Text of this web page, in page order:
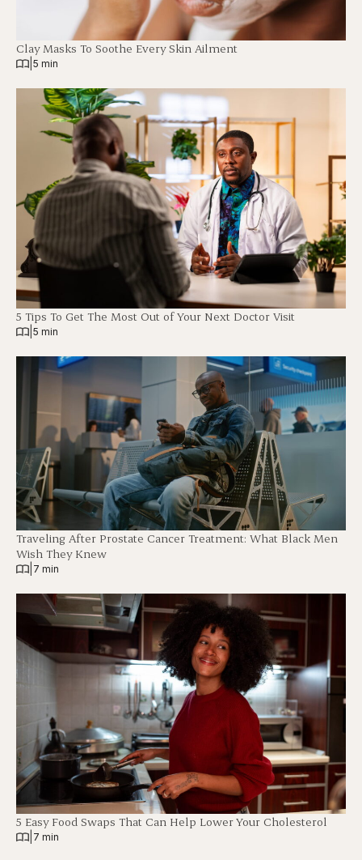
Clay Masks To Soothe Every Skin Ailment
5 min
5 Tips To Get The Most Out of Your Next Doctor Visit
5 min
Traveling After Prostate Cancer Treatment: What Black Men
Wish They Knew
7 min
5 Easy Food Swaps That Can Help Lower Your Cholesterol
7 min